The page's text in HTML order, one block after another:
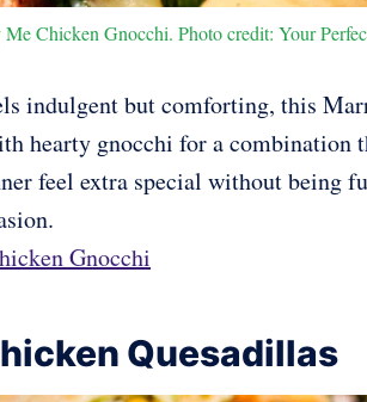
Chicken Gnocchi. Photo credit: Your
indulgent but comforting, this
hearty gnocchi for a combination
feel extra special without being
Gnocchi
Quesadillas